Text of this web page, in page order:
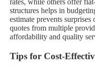
rates, while others offer
structures helps in
estimate prevents
quotes from multiple
affordability and quality
Tips for Cost-